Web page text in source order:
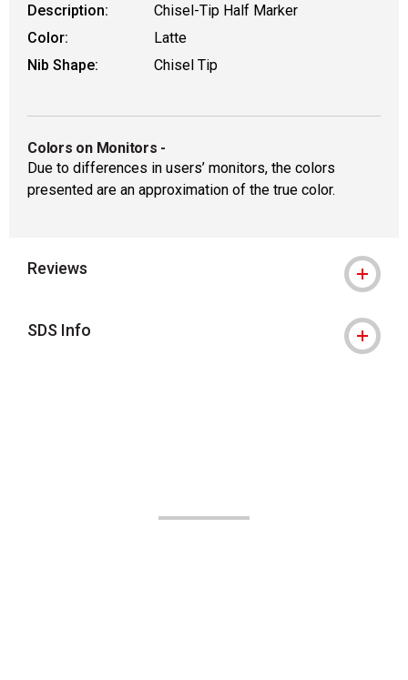
Description:
Chisel-Tip Half Marker
Color:
Latte
Nib Shape:
Chisel Tip
Colors on Monitors -
Due to differences in users’ monitors, the colors
presented are an approximation of the true color.
Reviews
SDS Info